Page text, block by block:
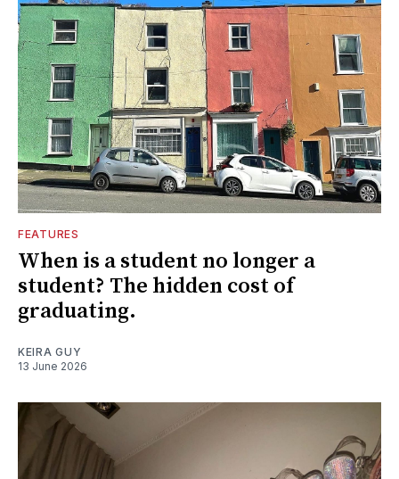
FEATURES
When is a student no longer a
student? The hidden cost of
graduating.
KEIRA GUY
13 June 2026